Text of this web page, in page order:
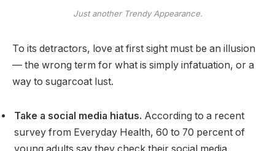
Just another Trendy Appearance.
To its detractors, love at first sight must be an illusion
— the wrong term for what is simply infatuation, or a
way to sugarcoat lust.
Take a social media hiatus. According to a recent
survey from Everyday Health, 60 to 70 percent of